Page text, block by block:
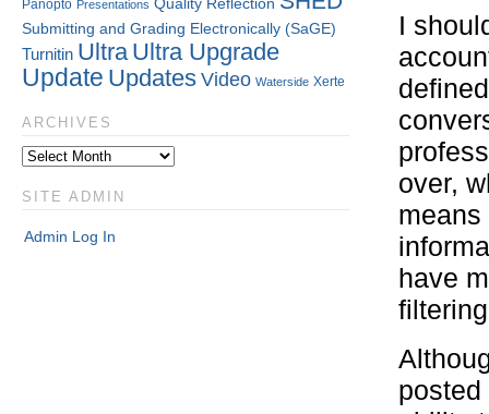
I
over,
means
have
posted
Panopto Presentations Quality Reflection
Submitting and Grading Electronically (SaGE)
Turnitin Ultra Ultra Upgrade
Update Updates Video Waterside Xerte
ARCHIVES
SITE ADMIN
Admin Log In